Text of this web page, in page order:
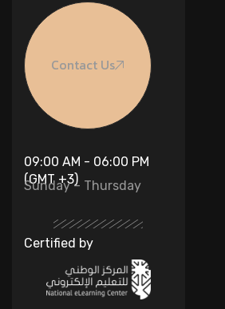
Contact Us
09:00 AM - 06:00 PM
(GMT +3)
Sunday – Thursday
Certified by